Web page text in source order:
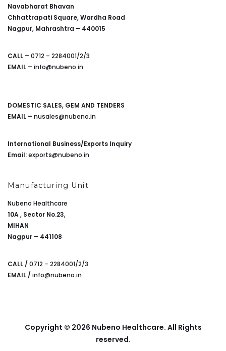
Navabharat Bhavan
Chhattrapati Square, Wardha Road
Nagpur, Mahrashtra – 440015
CALL – 0712 – 2284001/2/3
EMAIL – info@nubeno.in
DOMESTIC SALES, GEM AND TENDERS
EMAIL – nusales@nubeno.in
International Business/Exports Inquiry
Email:exports@nubeno.in
Manufacturing Unit
Nubeno Healthcare
10A , Sector No.23,
MIHAN
Nagpur – 441108
CALL / 0712 – 2284001/2/3
EMAIL / info@nubeno.in
Copyright © 2026 Nubeno Healthcare. All Rights
reserved.